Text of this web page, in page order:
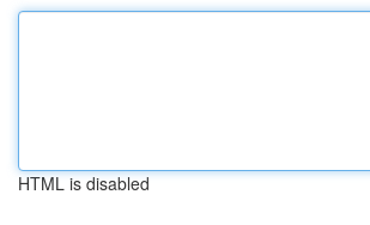
HTML is disabled